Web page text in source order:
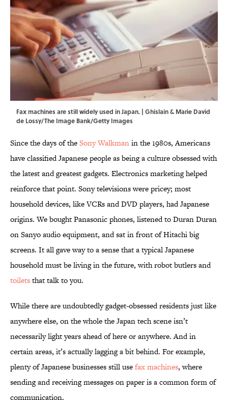
Fax machines are still widely used in Japan. | Ghislain & Marie David
de Lossy/The Image Bank/Getty Images
Since the days of theSony Walkmanin the 1980s, Americans
have classified Japanese people as being a culture obsessed with
the latest and greatest gadgets. Electronics marketing helped
reinforce that point. Sony televisions were pricey; most
household devices, like VCRs and DVD players, had Japanese
origins. We bought Panasonic phones, listened to Duran Duran
on Sanyo audio equipment, and sat in front of Hitachi big
screens. It all gave way to a sense that a typical Japanese
household must be living in the future, with robot butlers and
toiletsthat talk to you.
While there are undoubtedly gadget-obsessed residents just like
anywhere else, on the whole the Japan tech scene isn’t
necessarily light years ahead of here or anywhere. And in
certain areas, it’s actually lagging a bit behind. For example,
plenty of Japanese businesses still usefax machines, where
sending and receiving messages on paper is a common form of
communication.